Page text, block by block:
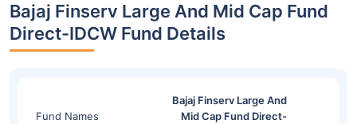
Bajaj Finserv Large And Mid Cap Fund
Direct-IDCW Fund Details
Fund Names
Bajaj Finserv Large And
Mid Cap Fund Direct-